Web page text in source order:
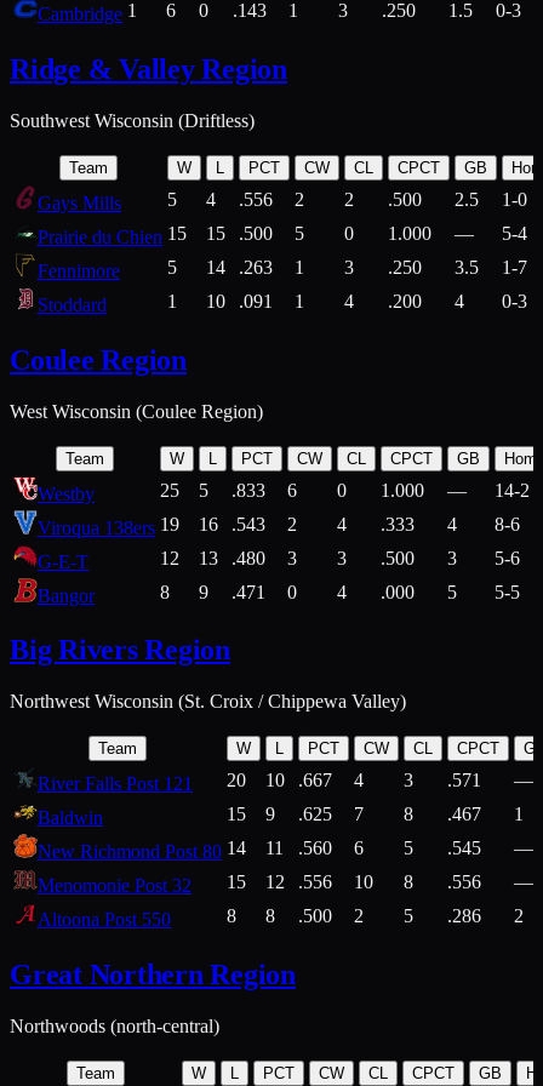
Cambridge 1 6 0 .143 1 3 .250 1.5 0-3
Ridge & Valley Region
Southwest Wisconsin (Driftless)
Team W PCT CW CL CPCT GB
Gays Mills 5 4 .556 2 2 .500 2.5
1-0
Prairie du Chien 15 15 .500 5 0 1.000 —
5-4
Fennimore
5 14 .263 1 3 .250 3.5
1-7
Stoddard
1 10 .091 1 4 .200 4 0-3
Coulee Region
West Wisconsin (Coulee Region)
Team W L PCT CW CL CPCT GB
Westby 25 5 .833 6 0 1.000 —
14-2
Viroqua 138ers 19 16 .543 2 4 .333 4
8-6
G-E-T
12 13 .480 3 3 .500 3
5-6
Bangor
8 9 .471 0 4 .000 5 5-5
Big Rivers Region
Northwest Wisconsin (St. Croix / Chippewa Valley)
Team W L PCT CW CL CPCT
River Falls Post 121 20 10 .667 4 3 .571
—
Baldwin
15 9 .625 7 8 .467
1
New Richmond Post 80 14 11 .560 6 5 .545
—
Menomonie Post 32
15 12 .556 10 8 .556
—
Altoona Post 550
8 8 .500 2 5 .286 2
Great Northern Region
Northwoods (north-central)
Team W L PCT CW CL CPCT GB